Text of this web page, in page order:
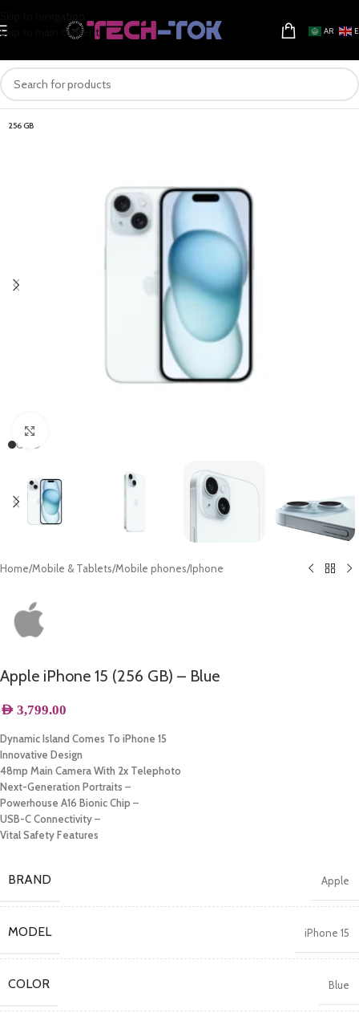
Skip to main content
AR
256 GB
Home/Mobile & Tablets/Mobile phones/Iphone
Apple iPhone 15 (256 GB) – Blue
AED 3,799.00
Dynamic Island Comes To iPhone 15
Innovative Design
48mp Main Camera With 2x Telephoto
Next-Generation Portraits –
Powerhouse A16 Bionic Chip –
USB-C Connectivity–
Vital Safety Features
BRAND Apple
MODEL iPhone 15
COLOR Blue